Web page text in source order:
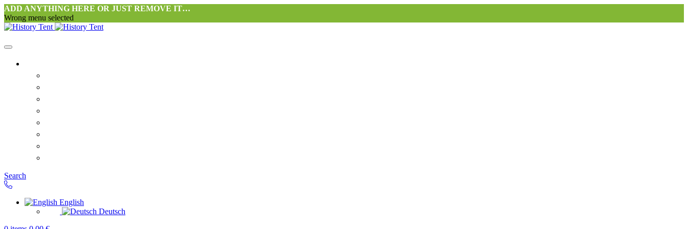
ADD ANYTHING HERE OR JUST REMOVE IT…
Wrong menu selected
Search
English
Deutsch